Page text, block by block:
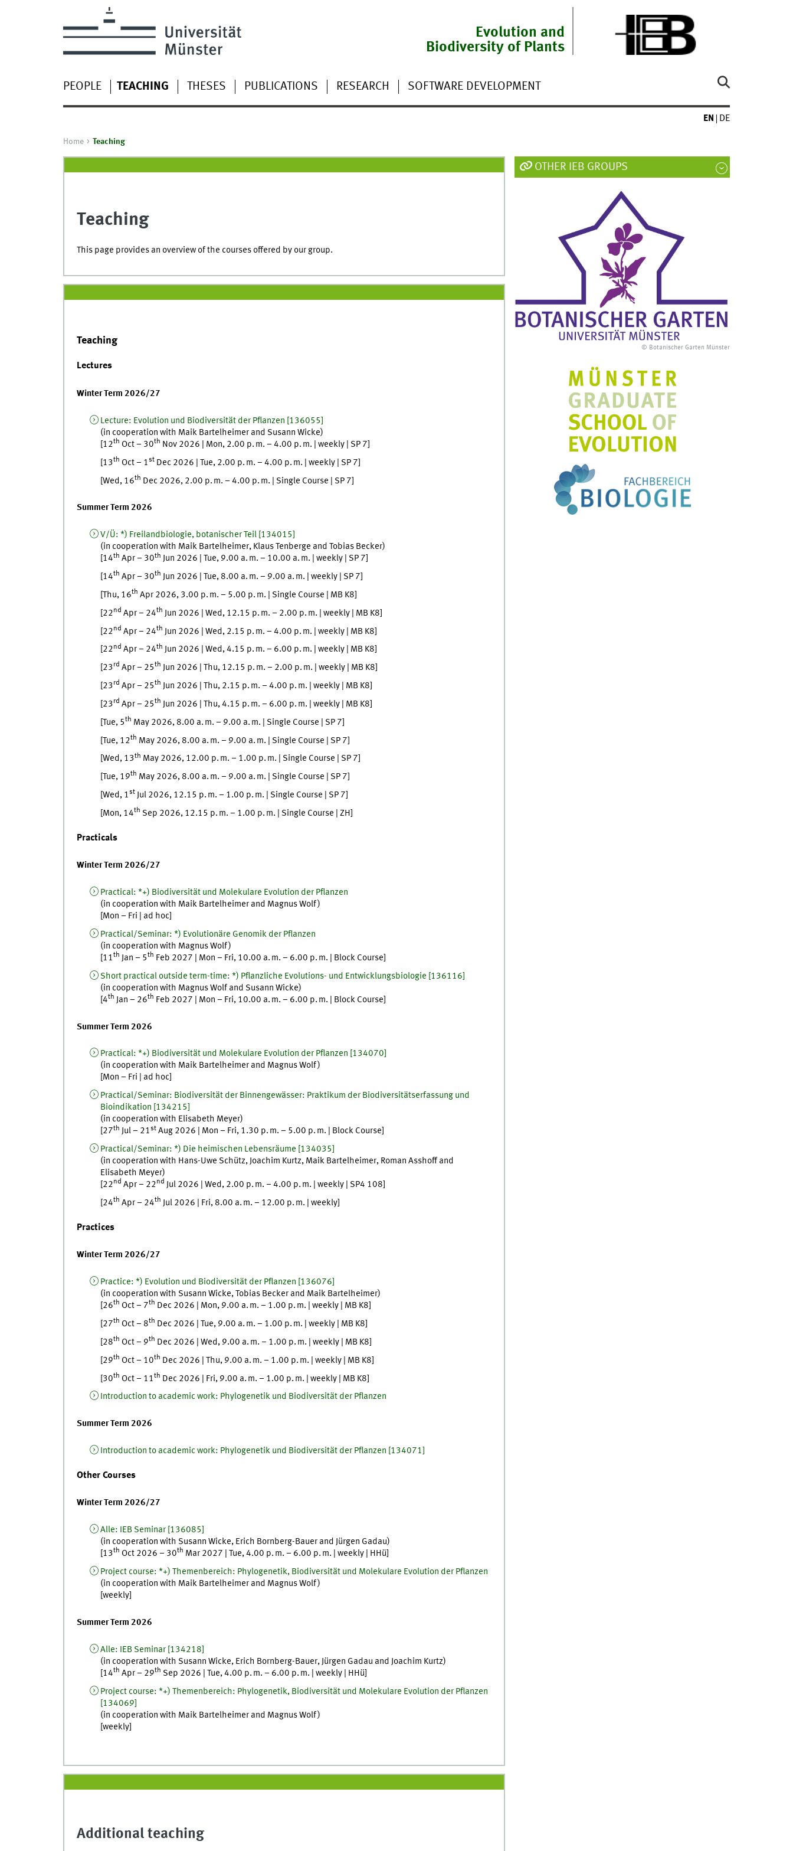
Evolution and
Biodiversity of Plants
PEOPLE TEACHING THESES PUBLICATIONS RESEARCH SOFTWARE DEVELOPMENT
EN DE
Home Teaching
Teaching
This page provides an overview of the courses offered by our group.
Teaching
Lectures
Winter Term 2026/27
Lecture: Evolution und Biodiversität der Pflanzen 136055]
(in cooperation with Maik Bartelheimerand Susann Wicke)
12th Oct– 30th Nov2026 Mon, 2.00 p. m. –4.00 p. m. weekly| SP 7
13th Oct– 1 st Dec 2026 Tue, 2.00 p. m. –4.00 p. m. weekly| SP 7
Wed, 16th Dec 2026, 2.00 p. m. –4.00 p. m. | Single Course | SP 7
Summer Term 2026
V/Ü: *) Freilandbiologie, botanischer Teil[ 134015]
(in cooperation with Maik Bartelheimer, KlausTenberge and Tobias Becker)
14th Apr– 30th Jun 2026 Tue, 9.00 a. m. – 10.00 a. m. weekly| SP 7
14th Apr– 30th Jun 2026 Tue, 8.00 a. m. – 9.00 a. m. weekly| SP 7
Thu, 16th Apr2026, 3.00 p. m. – 5.00 p. m. | Single Course | MB K8
22nd Apr– 24th Jun 2026 Wed, 12.15 p. m. – 2.00 p. m. weekly| MB K8
22nd Apr– 24th Jun 2026 Wed, 2.15 p. m. –4.00 p. m. weekly| MB K8
22nd Apr– 24th Jun 2026 Wed,4.15 p. m. – 6.00 p. m. weekly| MB K8
23rd Apr– 25th Jun 2026 Thu, 12.15 p. m. – 2.00 p. m. weekly| MB K8
23rd Apr– 25th Jun 2026 Thu, 2.15 p. m. –4.00 p. m. weekly| MB K8
23rd Apr– 25th Jun 2026 Thu,4.15 p. m. – 6.00 p. m. weekly| MB K8
Tue, 5th May2026, 8.00 a. m. – 9.00 a. m. | Single Course | SP 7
[Tue, 12th May2026, 8.00 a. m. – 9.00 a. m. | Single Course | SP 7]
Wed, 13th May2026, 12.00 p. m. – 1.00 p. m. | Single Course | SP 7
Tue, 19th May2026, 8.00 a. m. – 9.00 a. m. | Single Course | SP 7
Wed, 1 st Jul2026, 12.15 p. m. – 1.00 p. m. | Single Course | SP 7
Mon, 14th Sep 2026, 12.15 p. m. – 1.00 p. m. | Single Course | ZH
Practicals
Winter Term 2026/27
Practical: *+) Biodiversität und Molekulare Evolution der Pflanzen
(in cooperation with Maik Bartelheimerand MagnusWolf)
Mon – Fri ad hoc
Practical/Seminar: *) Evolutionäre Genomik der Pflanzen
(in cooperation with MagnusWolf)
11th Jan – 5th Feb 2027 Mon – Fri, 10.00 a. m. – 6.00 p. m. | Block Course
Short practical outside term-time: *) Pflanzliche Evolutions- und Entwicklungsbiologie 136116]
(in cooperation with MagnusWolfand Susann Wicke)
4th Jan – 26th Feb 2027 Mon – Fri, 10.00 a. m. – 6.00 p. m. | Block Course
Summer Term 2026
Practical: *+) Biodiversität und Molekulare Evolution der Pflanzen 134070]
(in cooperation with Maik Bartelheimerand MagnusWolf)
Mon – Fri ad hoc
Practical/Seminar: Biodiversität der Binnengewässer: Praktikum der Biodiversitätserfassung und
Bioindikation 134215]
(in cooperation with Elisabeth Meyer)
27th Jul– 21 st Aug2026 Mon – Fri, 1.30 p. m. – 5.00 p. m. | Block Course
Practical/Seminar: *) Die heimischen Lebensräume 134035]
(in cooperation with Hans-Uwe Schütz, Joachim Kurtz, Maik Bartelheimer, Roman Asshoffand
Elisabeth Meyer)
22nd Apr– 22nd Jul2026 Wed, 2.00 p. m. –4.00 p. m. weekly| SP4 108
24th Apr– 24th Jul2026 Fri, 8.00 a. m. – 12.00 p. m. weekly]
Practices
Winter Term 2026/27
Practice: *) Evolution und Biodiversität der Pflanzen 136076]
(in cooperation with Susann Wicke,Tobias Beckerand Maik Bartelheimer)
26th Oct– 7th Dec 2026 Mon, 9.00 a. m. – 1.00 p. m. weekly| MB K8
27th Oct– 8th Dec 2026 Tue, 9.00 a. m. – 1.00 p. m. weekly| MB K8
28th Oct– 9th Dec 2026 Wed, 9.00 a. m. – 1.00 p. m. weekly| MB K8
29th Oct– 10th Dec 2026 Thu, 9.00 a. m. – 1.00 p. m. weekly| MB K8
[30th Oct– 11th Dec 2026 Fri, 9.00 a. m. – 1.00 p. m. weekly| MB K8]
Introduction to academic work: Phylogenetik und Biodiversität der Pflanzen
Summer Term 2026
Introduction to academic work: Phylogenetik und Biodiversität der Pflanzen 134071]
Other Courses
Winter Term 2026/27
Alle: IEB Seminar[ 136085]
(in cooperation with Susann Wicke, Erich Bornberg-Bauerand Jürgen Gadau)
13th Oct2026 – 30th Mar2027 Tue,4.00 p. m. – 6.00 p. m. weekly| HHü]
Project course: *+) Themenbereich: Phylogenetik, Biodiversität und Molekulare Evolution der Pflanzen
(in cooperation with Maik Bartelheimerand MagnusWolf)
weekly]
Summer Term 2026
Alle: IEB Seminar[ 134218]
(in cooperation with Susann Wicke, Erich Bornberg-Bauer, Jürgen Gadauand Joachim Kurtz)
14th Apr– 29th Sep 2026 Tue,4.00 p. m. – 6.00 p. m. weekly| HHü]
Project course: *+) Themenbereich: Phylogenetik, Biodiversität und Molekulare Evolution der Pflanzen
[134069]
(in cooperation with Maik Bartelheimerand MagnusWolf)
[weekly]
Additional teaching
OTHER IEB GROUPS
© Botanischer Garten Münster